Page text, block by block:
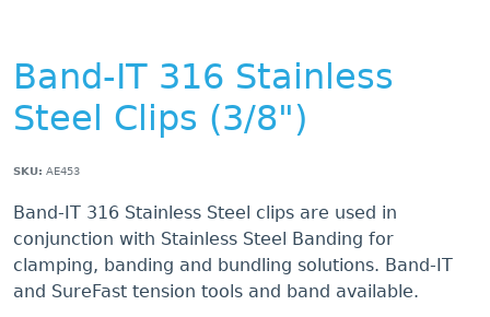
Band-IT 316 Stainless
Steel Clips (3/8")
SKU: AE453
Band-IT 316 Stainless Steel clips are used in
conjunction with Stainless Steel Banding for
clamping, banding and bundling solutions. Band-IT
and SureFast tension tools and band available.